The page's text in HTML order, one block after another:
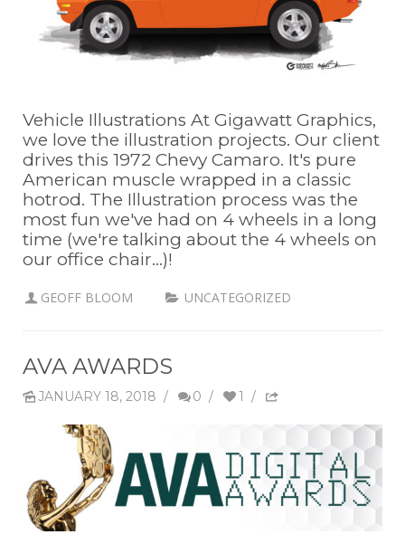
Vehicle Illustrations At Gigawatt Graphics,
we love the illustration projects. Our client
drives this 1972 Chevy Camaro. It's pure
American muscle wrapped in a classic
hotrod. The Illustration process was the
most fun we've had on 4 wheels in a long
time (we're talking about the 4 wheels on
our office chair...)!
GEOFF BLOOM UNCATEGORIZED
AVA AWARDS
JANUARY 18, 2018 / 0 / 1 /